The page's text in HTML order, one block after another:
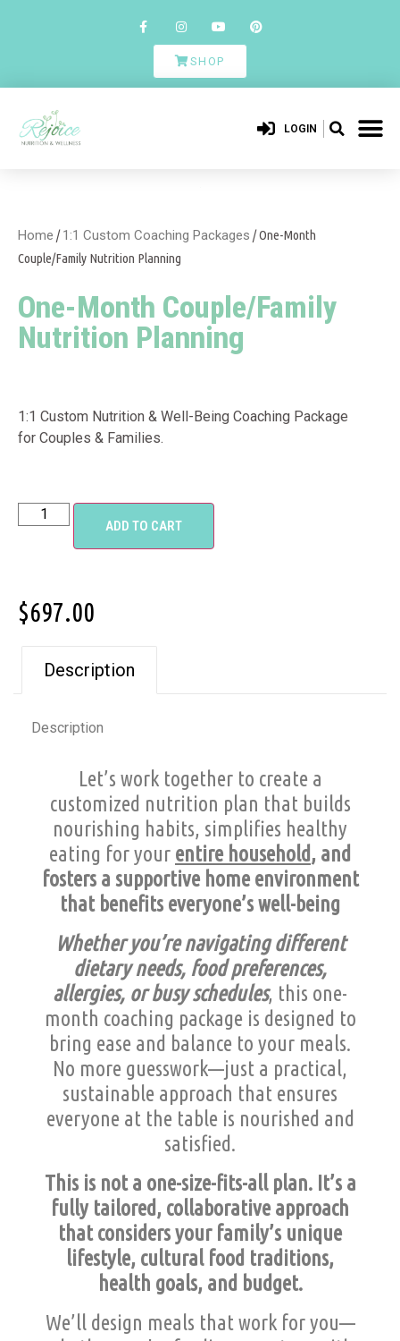
SHOP
LOGIN
Home /1:1 Custom Coaching Packages / One-Month
Couple/Family Nutrition Planning
One-Month Couple/Family
Nutrition Planning
1:1 Custom Nutrition & Well-Being Coaching Package
for Couples & Families.
ADD TO CART
$697.00
Description
Description
Let’s work together to create a
customized nutrition plan that builds
nourishing habits, simplifies healthy
eating for your entire household, and
fosters a supportive home environment
that benefits everyone’s well-being
Whether you’re navigating different
dietary needs, food preferences,
allergies, or busy schedules, this one-
month coaching package is designed to
bring ease and balance to your meals.
No more guesswork—just a practical,
sustainable approach that ensures
everyone at the table is nourished and
satisfied.
This is not a one-size-fits-all plan. It’s a
fully tailored, collaborative approach
that considers your family’s unique
lifestyle, cultural food traditions,
health goals, and budget.
We’ll design meals that work for you—